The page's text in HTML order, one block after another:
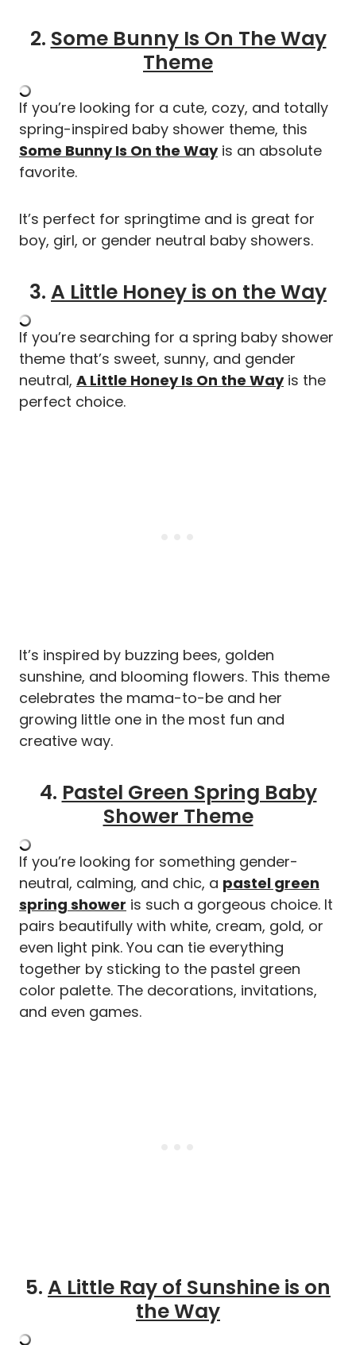
2. Some Bunny Is On The Way
Theme
If you’re looking for a cute, cozy, and totally
spring-inspired baby shower theme, this
Some Bunny Is On the Wayis an absolute
favorite.
It’s perfect for springtime and is great for
boy, girl, or gender neutral baby showers.
3. A Little Honey is on the Way
If you’re searching for a spring baby shower
theme that’s sweet, sunny, and gender
neutral, A Little Honey Is On the Wayis the
perfect choice.
It’s inspired by buzzing bees, golden
sunshine, and blooming flowers. This theme
celebrates the mama-to-be and her
growing little one in the most fun and
creative way.
4. Pastel Green Spring Baby
Shower Theme
If you’re looking for something gender-
neutral, calming, and chic, a pastel green
spring shower is such a gorgeous choice. It
pairs beautifully with white, cream, gold, or
even light pink. You can tie everything
together by sticking to the pastel green
color palette. The decorations, invitations,
and even games.
5. A Little Ray of Sunshine is on
the Way